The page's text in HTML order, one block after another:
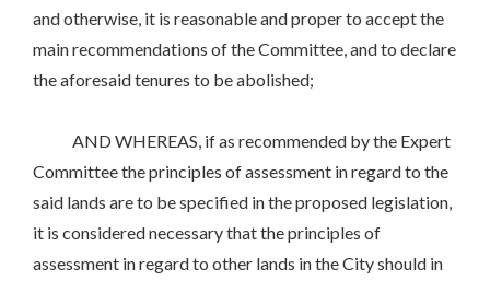
and otherwise, it is reasonable and proper to accept the
main recommendations of the Committee, and to declare
the aforesaid tenures to be abolished;
AND WHEREAS, if as recommended by the Expert
Committee the principles of assessment in regard to the
said lands are to be specified in the proposed legislation,
it is considered necessary that the principles of
assessment in regard to other lands in the City should in